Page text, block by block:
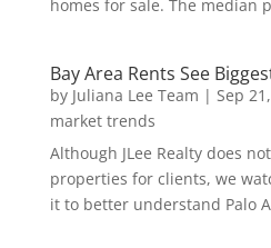
homes for sale. The median
Bay Area Rents See
by Juliana Lee Team | Sep
market trends
Although JLee Realty does
properties for clients, we
it to better understand Palo